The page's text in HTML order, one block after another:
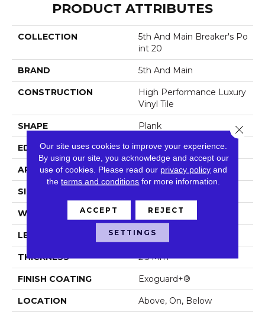
PRODUCT ATTRIBUTES
COLLECTION
5th And Main Breaker's Po
Int 20
BRAND 5th And Main
CONSTRUCTION
High Performance Luxury
Vinyl Tile
SHAPE Plank
EDGE Squared Edge
APPLICATION Commercial
SIZE
WIDTH 6 In
LENGTH 48 In
THICKNESS 2.5 Mm
FINISH COATING Exoguard+®
LOCATION Above, On, Below
Our site uses cookies to improve your experience.
By using our site, you acknowledge and accept our
use of cookies. Please read our privacy policy and
theterms and conditions for more information.
ACCEPT REJECT
SETTINGS
Close